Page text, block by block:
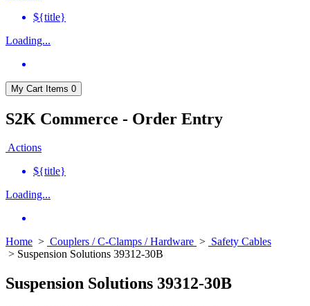
${title}
Loading...
My Cart Items 0
S2K Commerce - Order Entry
Actions
${title}
Loading...
Home > Couplers / C-Clamps / Hardware > Safety Cables
> Suspension Solutions 39312-30B
Suspension Solutions 39312-30B